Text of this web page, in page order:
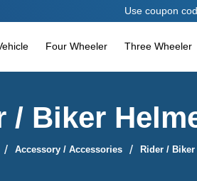
Use coupon code AESPARES10
Four Wheeler Three Wheeler
/ Biker
Accessory / Accessories Rider /